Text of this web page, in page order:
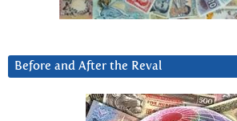
Before and After the Reval